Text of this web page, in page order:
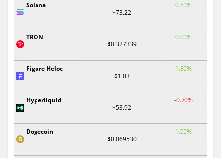
Solana
$73.22
0.50%
TRON
$0.327339
0.00%
Figure Heloc
$1.03
1.80%
Hyperliquid
$53.92
-0.70%
Dogecoin
$0.069530
1.00%